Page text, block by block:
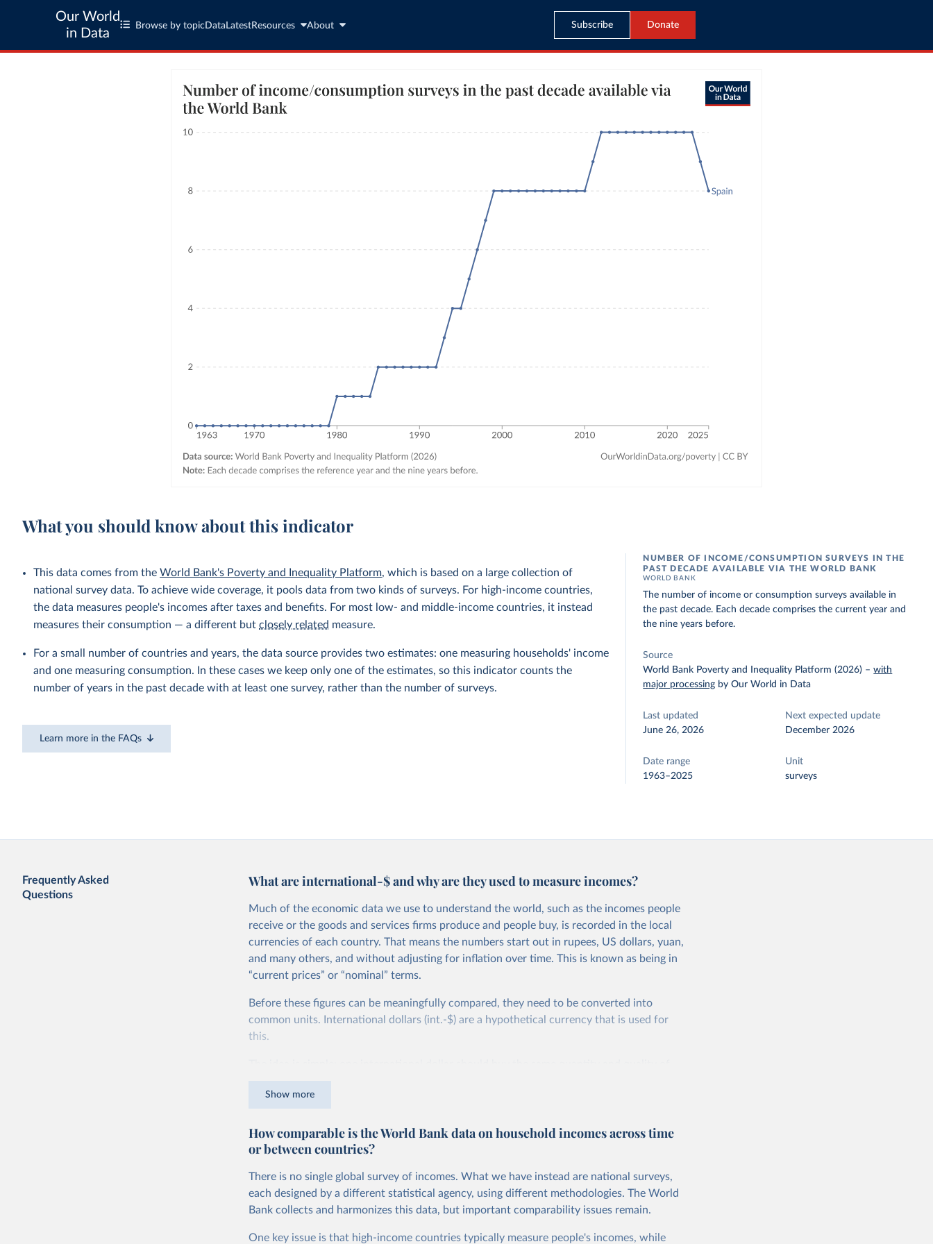
Our World
in Data
Browse by topic Data LatestResources About Subscribe Donate
What you should know about this indicator
This data comes from theWorld Bank's Poverty and Inequality Platform, which is based on a large collection of
national survey data. To achieve wide coverage, it pools data from two kinds of surveys. For high-income countries,
the data measures people's incomes after taxes and benefits. For most low- and middle-income countries, it instead
measures their consumption — a different butclosely related measure.
For a small number of countries and years, the data source provides two estimates: one measuring households' income
and one measuring consumption. In these cases we keep only one of the estimates, so this indicator counts the
number of years in the past decade with at least one survey, rather than the number of surveys.
Learn more in the FAQs
NUMBER OF INCOME/CONSUMPTION SURVEYS IN THE
PAST DECADE AVAILABLE VIA THE WORLD BANK
WORLD BANK
The number of income or consumption surveys available in
the past decade. Each decade comprises the current year and
the nine years before.
Source
World Bank Poverty and Inequality Platform (2026) –with
major processing by Our World in Data
Last updated
June 26, 2026
Next expected update
December 2026
Date range
1963–2025
Unit
surveys
Frequently Asked
Questions
What are international-$ and why are they used to measure incomes?
Much of the economic data we use to understand the world, such as the incomes people
receive or the goods and services firms produce and people buy, is recorded in the local
currencies of each country. That means the numbers start out in rupees, US dollars, yuan,
and many others, and without adjusting for inflation over time. This is known as being in
“current prices” or “nominal” terms.
Before these figures can be meaningfully compared, they need to be converted into
common units. International dollars (int.-$) are a hypothetical currency that is used for
this.
dollars adjust for two things. First, they account for inflation within each country, so that
account for differences in living costs across countries. This second adjustment uses
purchasing power parity (PPP) rates, which reflect how much local currency is needed to
The United States is the benchmark, so that one 2021 int.-$ is defined as the value of
goods and services that one US dollar would buy in the US in 2021. One 2011 int.-$ is
Show more
How comparable is the World Bank data on household incomes across time
or between countries?
There is no single global survey of incomes. What we have instead are national surveys,
each designed by a different statistical agency, using different methodologies. The World
Bank collects and harmonizes this data, but important comparability issues remain.
One key issue is that high-income countries typically measure people's incomes, while